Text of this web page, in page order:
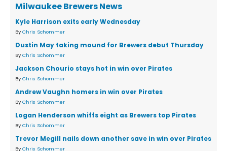
Milwaukee Brewers News
Kyle Harrison exits early Wednesday
By Chris Schommer
Dustin May taking mound for Brewers debut Thursday
By Chris Schommer
Jackson Chourio stays hot in win over Pirates
By Chris Schommer
Andrew Vaughn homers in win over Pirates
By Chris Schommer
Logan Henderson whiffs eight as Brewers top Pirates
By Chris Schommer
Trevor Megill nails down another save in win over Pirates
By Chris Schommer